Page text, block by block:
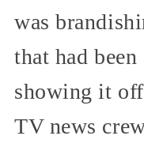
was
that had
showing it
TV news